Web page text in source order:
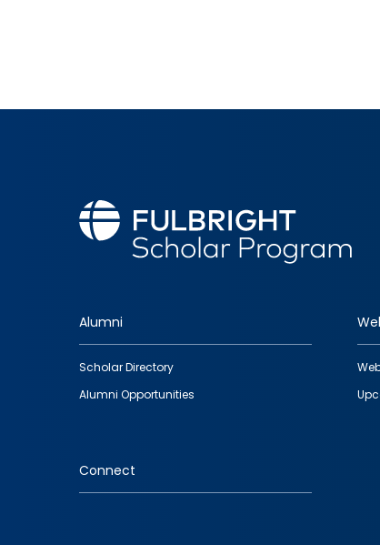
Footer
quick
links
Alumni
Scholar Directory
Alumni Opportunities
Connect